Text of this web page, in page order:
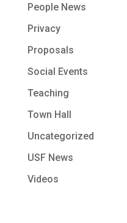
People News
Privacy
Proposals
Social Events
Teaching
Town Hall
Uncategorized
USF News
Videos